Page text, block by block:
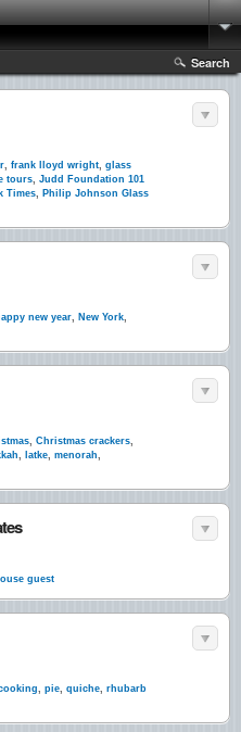
Search
, frank lloyd wright, glass
tours, Judd Foundation 101
Times, Philip Johnson Glass
new year, New York,
, Christmas crackers,
, latke, menorah,
guest
, pie, quiche, rhubarb